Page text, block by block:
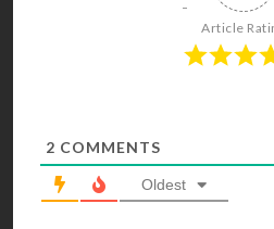
Article
2 COMMENTS
Oldest